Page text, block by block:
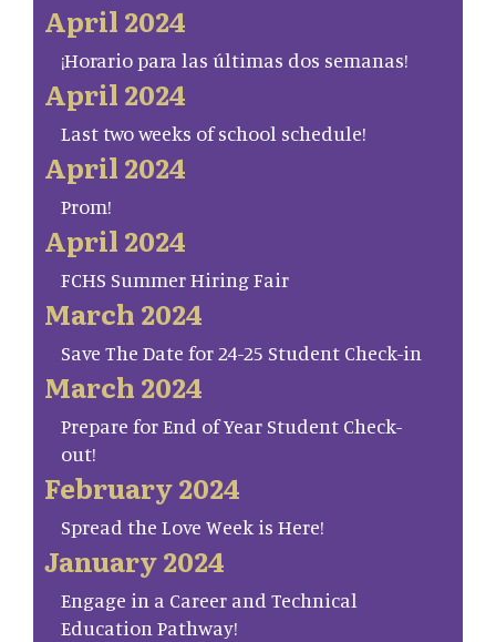
April 2024
¡Horario para las últimas dos semanas!
April 2024
Last two weeks of school schedule!
April 2024
Prom!
April 2024
FCHS Summer Hiring Fair
March 2024
Save The Date for 24-25 Student Check-in
March 2024
Prepare for End of Year Student Check-
out!
February 2024
Spread the Love Week is Here!
January 2024
Engage in a Career and Technical
Education Pathway!